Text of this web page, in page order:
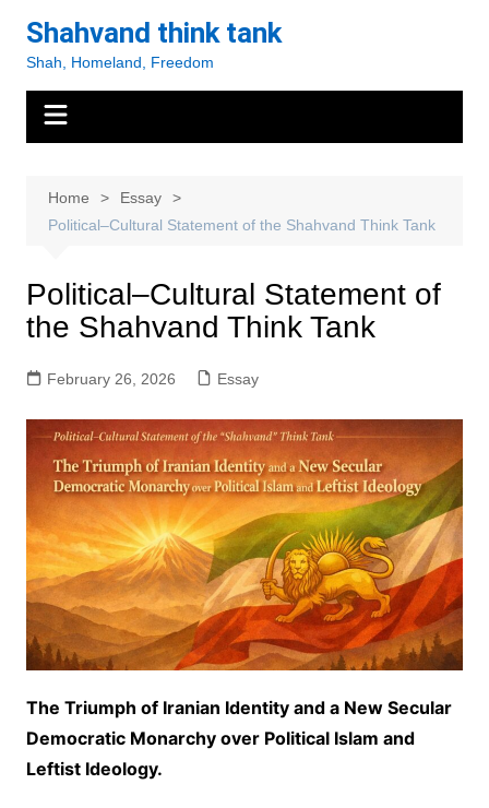
content
Shahvand think tank
Shah, Homeland, Freedom
Home
Essay
Political–Cultural Statement of the Shahvand Think Tank
Political–Cultural Statement of
the Shahvand Think Tank
February 26, 2026 Essay
The Triumph of Iranian Identity and a New Secular
Democratic Monarchy over Political Islam and
Leftist Ideology.